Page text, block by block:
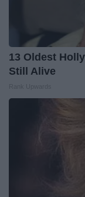
13 Oldest
Still Alive